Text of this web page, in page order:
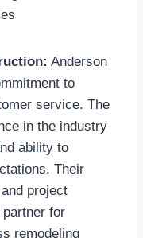
Anderson
to
service. The
in the industry
ability to
Their
project
for
remodeling